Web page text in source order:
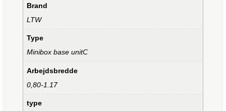
Brand
LTW
Type
Minibox base unitC
Arbejdsbredde
0,80-1.17
type